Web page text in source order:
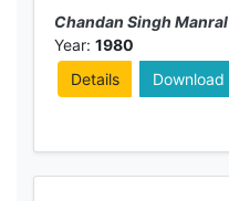
Chandan Singh Manral
Year: 1980
Details
Download